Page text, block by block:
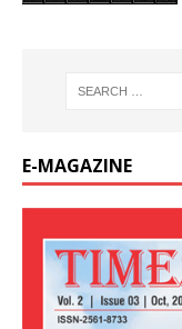
E-MAGAZINE